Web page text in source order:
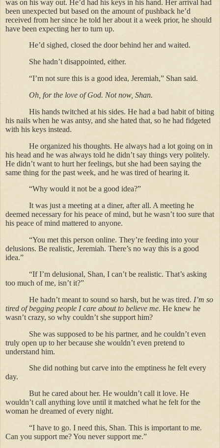
was on his way out. He’d had his keys in his hand. Her arrival had
been unexpected but based on the amount of pushback he’d
received from her since he told her about it a week prior, he should
have been expecting her to turn up.
He’d sighed, closed the door behind her and waited.
She hadn’t disappointed, either.
“I’m not sure this is a good idea, Jeremiah,” Shan said.
Oh, for the love of God. Not now, Shan.
His hands twitched at his sides. He had a bad habit of biting
his nails when he was antsy, and she hated that, so he had fidgeted
with his keys instead.
He organized his thoughts. He always had a lot going on in
his head and he was always told he didn’t say things very politely.
He didn’t want to hurt her feelings, but she had been saying the
same thing for the past week, and he was tired of hearing it.
“Why would it not be a good idea?”
It was just a meeting at a diner, after all. A meeting he
deemed necessary for his peace of mind, but he wasn’t too sure that
his peace of mind mattered to anyone.
“You met this person online. They’re feeding into your
delusions. Be realistic, Jeremiah. There’s no way this is a good
idea.”
“If I’m delusional, Shan, I can’t be realistic. That’s asking
too much of me, isn’t it?”
He hadn’t meant to sound so harsh, but he was tired. I’m so
tired of begging people I care about to believe me. He knew he
wasn’t crazy, so why couldn’t she support him?
She was supposed to be his partner, and he couldn’t even
truly open up to her because she wouldn’t even pretend to
understand him.
She did nothing but carve into the emptiness he felt every
day.
But he cared about her. He wouldn’t call it love. He
wouldn’t call anything love until it matched what he felt for the
woman he dreamed of every night.
“I have to go. I need this, Shan. This is important to me.
Can you support me? You never support me.”